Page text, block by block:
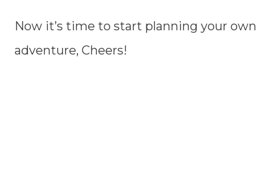
Now it’s time to start planning your own
adventure, Cheers!